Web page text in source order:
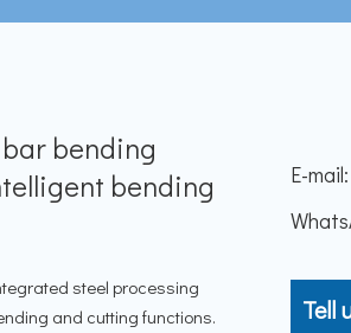
bending
bending
steel processing
and cutting functions.
E-mail:
Tell